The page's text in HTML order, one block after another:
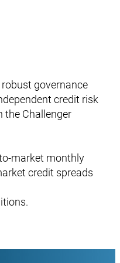
governance
credit risk
the Challenger
market monthly
credit spreads